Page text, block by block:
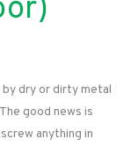
by dry or dirty metal
good news is
anything in